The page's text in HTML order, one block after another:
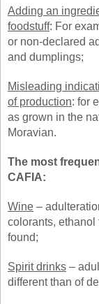
Adding an
foodstuff: For
or non-declared
and dumplings;
Misleading
of production: for
as grown in the
Moravian.
The most
CAFIA:
Wine –
colorants,
found;
Spirit drinks –
different than of